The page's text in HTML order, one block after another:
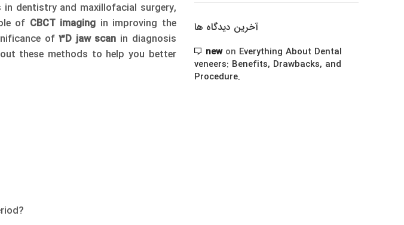
dentistry and maxillofacial surgery,
of CBCT imaging in improving the
of3D jaw scan in diagnosis
these methods to help you better
آخرین دیدگاه ها
newon Everything About Dental
veneers: Benefits, Drawbacks, and
Procedure.